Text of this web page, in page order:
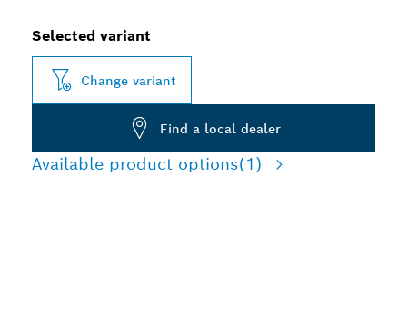
Selected variant
Change variant
Find a local dealer
Available product options(1)